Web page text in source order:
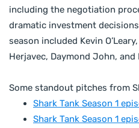
including the negotiation
dramatic investment
season included Kevin
Herjavec, Daymond John,
Some standout pitches from
Shark Tank Season 1
Shark Tank Season 1